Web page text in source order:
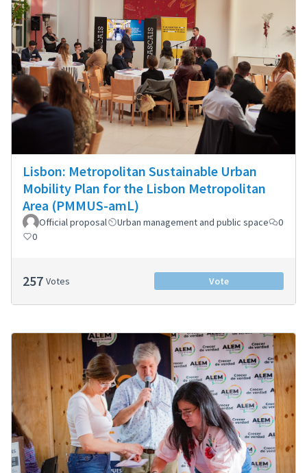
Lisbon: Metropolitan Sustainable Urban
Mobility Plan for the Lisbon Metropolitan
Area (PMMUS-amL)
Official proposal Urban management and public space
0
0
257 Votes Vote